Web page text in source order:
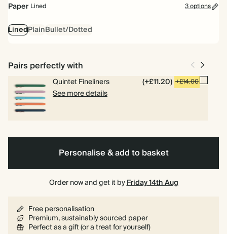
Paper Lined 3 options
LinedPlainBullet/Dotted
Pairs perfectly with
Quintet Fineliners (+£11.20) +£14.00
See more details
Personalise & add to basket
Order now and get it byFriday 14th Aug
Free personalisation
Premium, sustainably sourced paper
Perfect as a gift (or a treat for yourself)